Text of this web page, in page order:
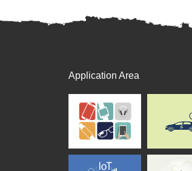
Application Area